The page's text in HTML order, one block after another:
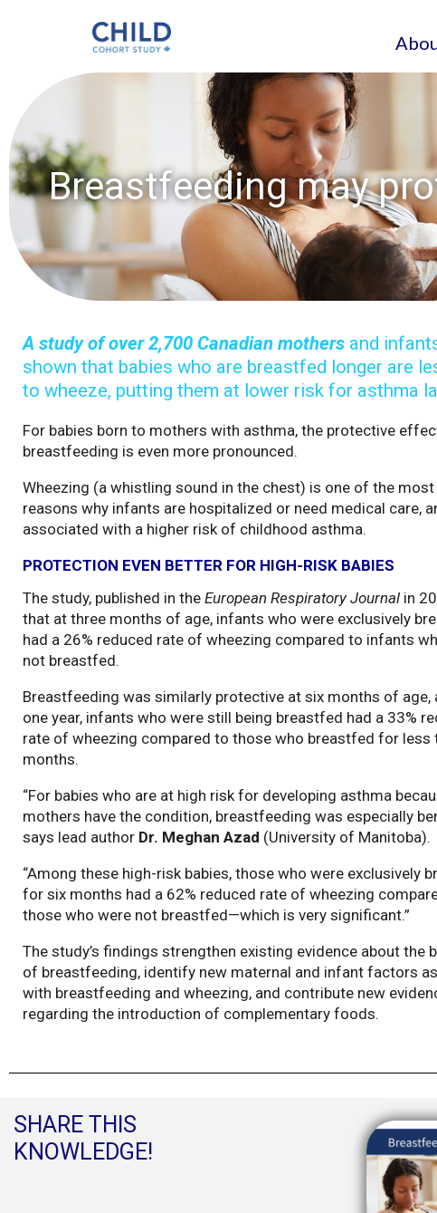
Breastfeeding may
A study of over 2,700 Canadian mothers and
shown that babies who are breastfed longer are
to wheeze, putting them at lower risk for asthma
For babies born to mothers with asthma, the protective
breastfeeding is even more pronounced.
Wheezing (a whistling sound in the chest) is one of the
reasons why infants are hospitalized or need medical care,
associated with a higher risk of childhood asthma.
PROTECTION EVEN BETTER FOR HIGH-RISK BABIES
The study, published in the European Respiratory Journal in
that at three months of age, infants who were exclusively
had a 26% reduced rate of wheezing compared to infants
not breastfed.
Breastfeeding was similarly protective at six months of age,
one year, infants who were still being breastfed had a 33%
rate of wheezing compared to those who breastfed for less
months.
“For babies who are at high risk for developing asthma
mothers have the condition, breastfeeding was especially
says lead author Dr. Meghan Azad (University of Manitoba).
“Among these high-risk babies, those who were exclusively
for six months had a 62% reduced rate of wheezing
those who were not breastfed—which is very significant.”
The study’s findings strengthen existing evidence about the
of breastfeeding, identify new maternal and infant factors
with breastfeeding and wheezing, and contribute new
regarding the introduction of complementary foods.
SHARE THIS
KNOWLEDGE!